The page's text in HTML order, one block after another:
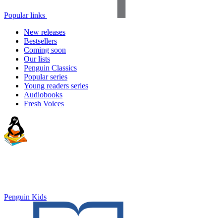
Popular links
New releases
Bestsellers
Coming soon
Our lists
Penguin Classics
Popular series
Young readers series
Audiobooks
Fresh Voices
Penguin Kids